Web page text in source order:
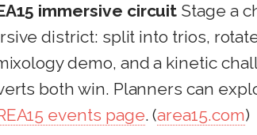
immersive circuit Stage a
district: split into trios,
demo, and a kinetic
both win. Planners can
events page. (area15.com)